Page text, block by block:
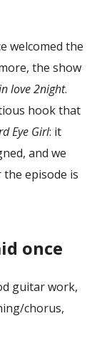
welcomed the
the show
love 2night.
hook that
Eye Girl: it
and we
episode is
once
guitar work,
chorus,